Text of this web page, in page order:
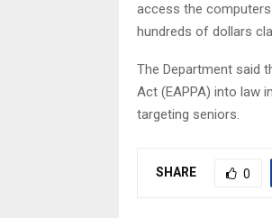
access the
hundreds of dollars
The Department said
Act (EAPPA) into law
targeting seniors.
SHARE 0